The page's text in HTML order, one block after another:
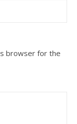
browser for the